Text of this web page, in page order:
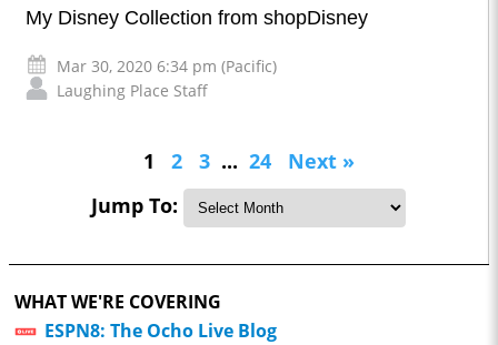
My Disney Collection from shopDisney
Mar 30, 2020 6:34 pm (Pacific)
Laughing Place Staff
1 2 3 ... 24
Next »
Jump To:
WHAT WE'RE COVERING
ESPN8: The Ocho Live Blog